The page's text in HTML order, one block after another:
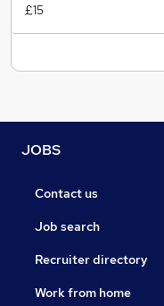
£15
JOBS
Contact us
Job search
Recruiter directory
Work from home